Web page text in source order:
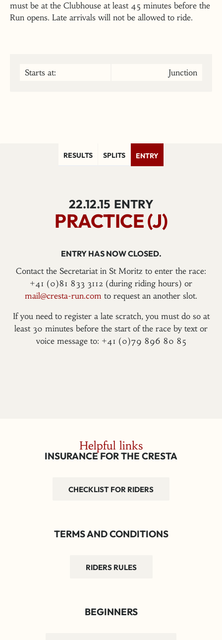
must be at the Clubhouse at least 45 minutes before the
Run opens. Late arrivals will not be allowed to ride.
Starts at: Junction
RESULTS SPLITS ENTRY
22.12.15 ENTRY
PRACTICE (J)
ENTRY HAS NOW CLOSED.
Contact the Secretariat in St Moritz to enter the race:
+41 (0)81 833 3112 (during riding hours) or
mail@cresta-run.com to request an another slot.
If you need to register a late scratch, you must do so at
least 30 minutes before the start of the race by text or
voice message to: +41 (0)79 896 80 85
Helpful links
INSURANCE FOR THE CRESTA
CHECKLIST FOR RIDERS
TERMS AND CONDITIONS
RIDERS RULES
BEGINNERS